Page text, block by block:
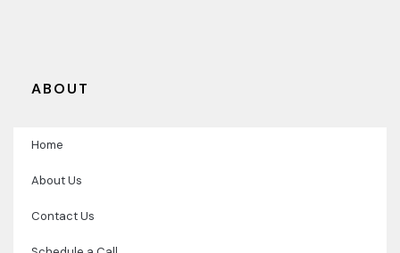
ABOUT
Home
About Us
Contact Us